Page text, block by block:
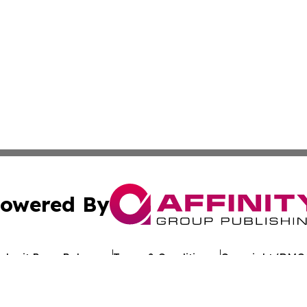
By
Press Release Terms & Conditions Copyright/